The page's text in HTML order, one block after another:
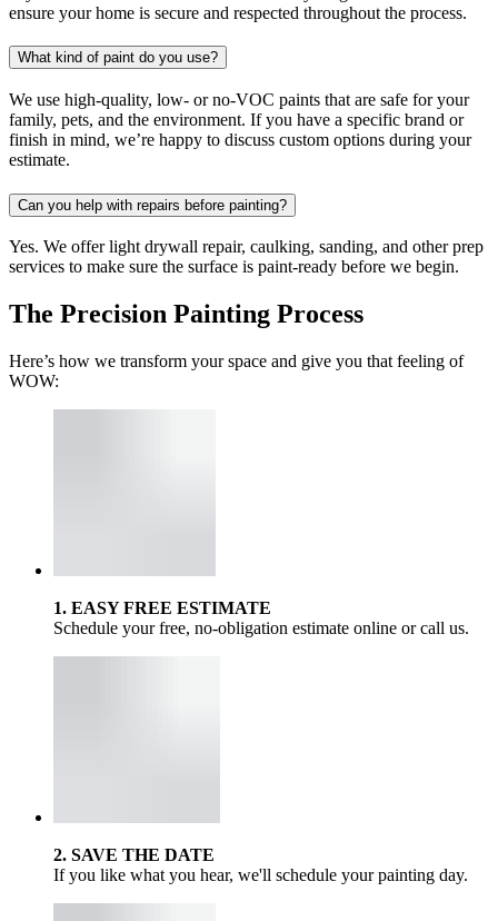
ensure your home is secure and respected throughout the process.
What kind of paint do you use?
We use high-quality, low- or no-VOC paints that are safe for your
family, pets, and the environment. If you have a specific brand or
finish in mind, we’re happy to discuss custom options during your
estimate.
Can you help with repairs before painting?
Yes. We offer light drywall repair, caulking, sanding, and other prep
services to make sure the surface is paint-ready before we begin.
The Precision Painting Process
Here’s how we transform your space and give you that feeling of
WOW:
1. EASY FREE ESTIMATE
Schedule your free, no-obligation estimate online or call us.
2. SAVE THE DATE
If you like what you hear, we'll schedule your painting day.